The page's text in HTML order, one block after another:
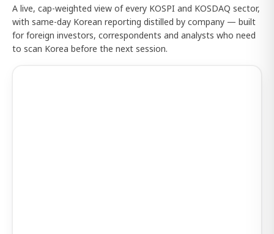
A live, cap-weighted view of every KOSPI and KOSDAQ sector,
with same-day Korean reporting distilled by company — built
for foreign investors, correspondents and analysts who need
to scan Korea before the next session.